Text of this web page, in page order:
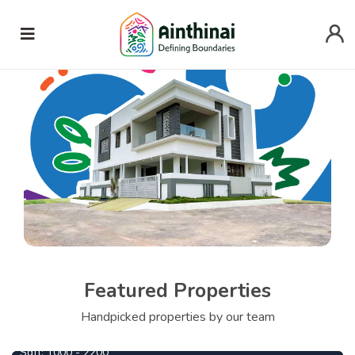
Featured Properties
Handpicked properties by our team
1090000 Per Cent